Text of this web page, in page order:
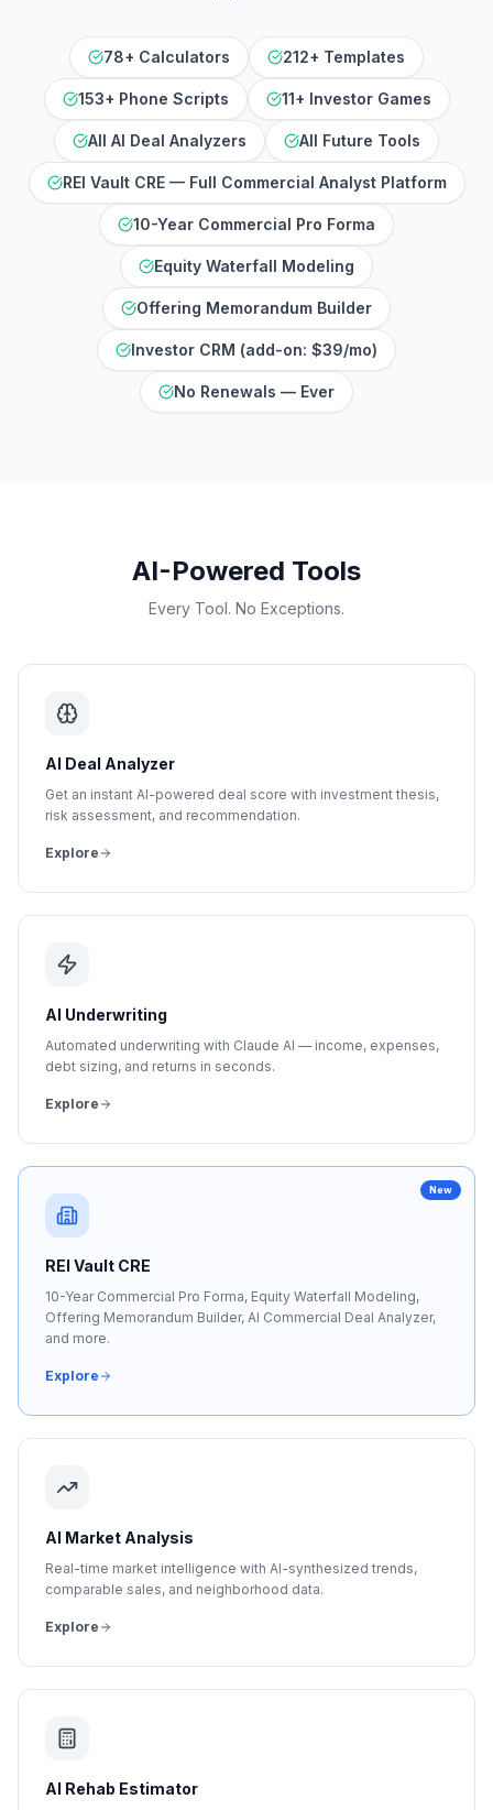
78+ Calculators 212+ Templates
153+ Phone Scripts 11+ Investor Games
All AI Deal Analyzers All Future Tools
REI Vault CRE — Full Commercial Analyst Platform
10-Year Commercial Pro Forma
Equity Waterfall Modeling
Offering Memorandum Builder
Investor CRM (add-on: $39/mo)
No Renewals — Ever
AI-Powered Tools
Every Tool. No Exceptions.
AI Deal Analyzer
Get an instant AI-powered deal score with investment thesis,
risk assessment, and recommendation.
Explore
AI Underwriting
Automated underwriting with Claude AI — income, expenses,
debt sizing, and returns in seconds.
Explore
New
REI Vault CRE
10-Year Commercial Pro Forma, Equity Waterfall Modeling,
Offering Memorandum Builder, AI Commercial Deal Analyzer,
and more.
Explore
AI Market Analysis
Real-time market intelligence with AI-synthesized trends,
comparable sales, and neighborhood data.
Explore
AI Rehab Estimator